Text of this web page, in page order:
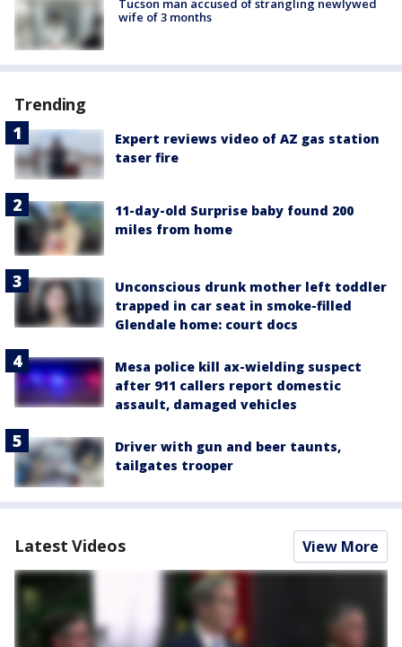
Tucson man accused of strangling newlywed
wife of 3 months
Trending
Expert reviews video of AZ gas station
taser fire
11-day-old Surprise baby found 200
miles from home
Unconscious drunk mother left toddler
trapped in car seat in smoke-filled
Glendale home: court docs
Mesa police kill ax-wielding suspect
after 911 callers report domestic
assault, damaged vehicles
Driver with gun and beer taunts,
tailgates trooper
Latest Videos View More